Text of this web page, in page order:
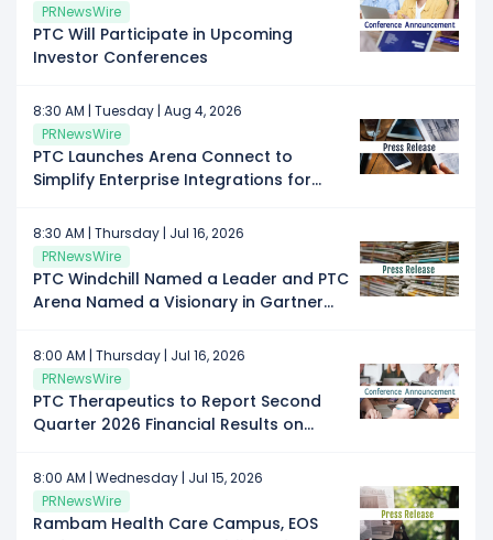
PRNewsWire
PTC Will Participate in Upcoming
Investor Conferences
8:30 AM | Tuesday | Aug 4, 2026
PRNewsWire
PTC Launches Arena Connect to
Simplify Enterprise Integrations for
8:30 AM | Thursday | Jul 16, 2026
PRNewsWire
PTC Windchill Named a Leader and PTC
Arena Named a Visionary in Gartner
Discrete Manufacturing Industries
8:00 AM | Thursday | Jul 16, 2026
PRNewsWire
PTC Therapeutics to Report Second
Quarter 2026 Financial Results on
8:00 AM | Wednesday | Jul 15, 2026
PRNewsWire
Rambam Health Care Campus, EOS